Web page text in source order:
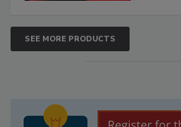
SEE MORE PRODUCTS